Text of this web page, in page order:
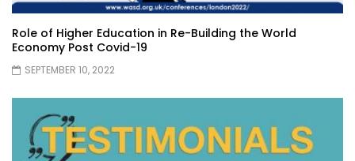
Role of Higher Education in Re-Building the World
Economy Post Covid-19
SEPTEMBER 10, 2022